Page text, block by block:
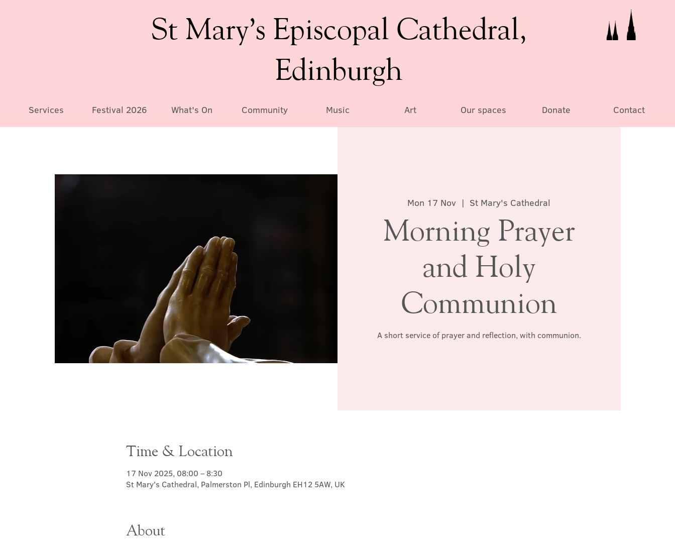
St Mary’s Episcopal Cathedral,
Edinburgh
Services Festival 2026 What's On Community Music Art Our spaces Donate Contact
Mon 17 Nov
  |
St Mary's Cathedral
Morning Prayer
and Holy
Communion
A short service of prayer and reflection, with communion.
Time & Location
17 Nov 2025, 08:00 – 8:30
St Mary's Cathedral, Palmerston Pl, Edinburgh EH12 5AW, UK
About